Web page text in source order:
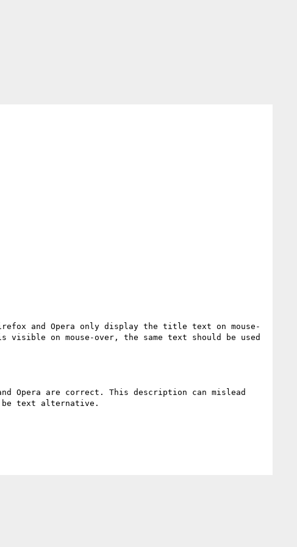
and Opera only display the title text on mouse-
on mouse-over, the same text should be used
are correct. This description can mislead
be text alternative.